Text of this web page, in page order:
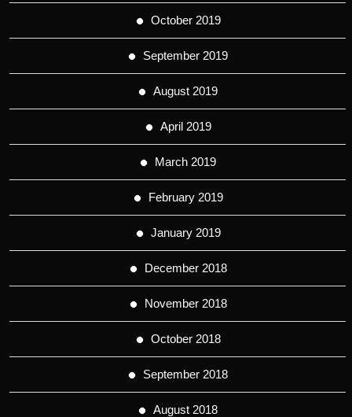
October 2019
September 2019
August 2019
April 2019
March 2019
February 2019
January 2019
December 2018
November 2018
October 2018
September 2018
August 2018